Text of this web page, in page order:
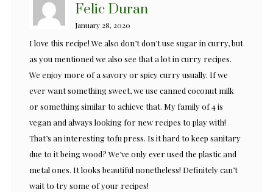
Felic Duran
January 28, 2020
I love this recipe! We also don’t don’t use sugar in curry, but
as you mentioned we also see that a lot in curry recipes.
We enjoy more of a savory or spicy curry usually. If we
ever want something sweet, we use canned coconut milk
or something similar to achieve that. My family of 4 is
vegan and always looking for new recipes to play with!
That’s an interesting tofu press. Is it hard to keep sanitary
due to it being wood? We’ve only ever used the plastic and
metal ones. It looks beautiful nonetheless! Definitely can’t
wait to try some of your recipes!